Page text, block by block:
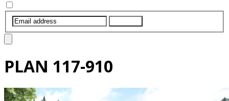
PLAN 117-910